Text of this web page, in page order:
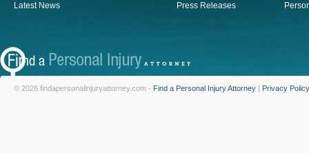
Latest News
Press Releases
© 2026 findapersonalinjuryattorney.com - Find a Personal Injury Attorney | Privacy Policy